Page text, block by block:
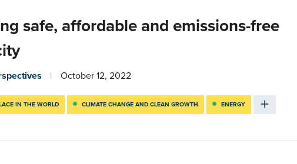
safe, affordable and emissions-free
October 12, 2022
IN THE WORLD CLIMATE CHANGE AND CLEAN GROWTH ENERGY